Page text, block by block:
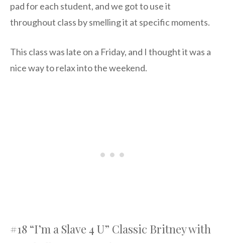
pad for each student, and we got to use it
throughout class by smelling it at specific moments.
This class was late on a Friday, and I thought it was a
nice way to relax into the weekend.
#18 “I’m a Slave 4 U” Classic Britney with